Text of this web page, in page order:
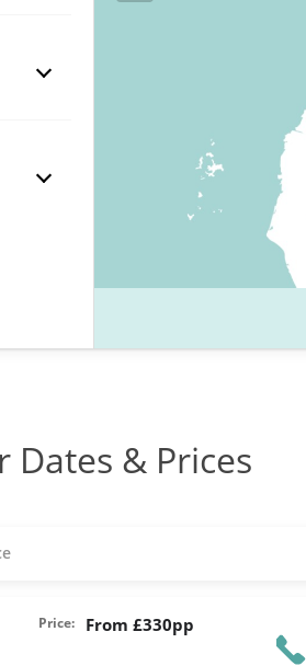
Dates & Prices
Price: From £330pp